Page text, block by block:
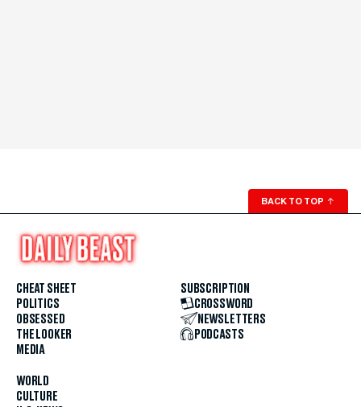
BACK TO TOP ↑
CHEAT SHEET
POLITICS
OBSESSED
THE LOOKER
MEDIA
WORLD
CULTURE
SUBSCRIPTION
CROSSWORD
NEWSLETTERS
PODCASTS